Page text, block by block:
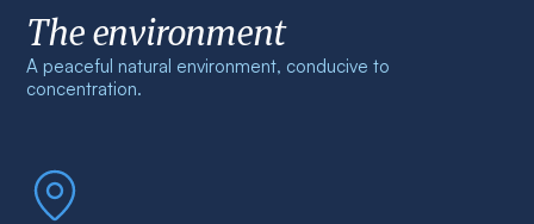
The environment
A peaceful natural environment, conducive to
concentration.